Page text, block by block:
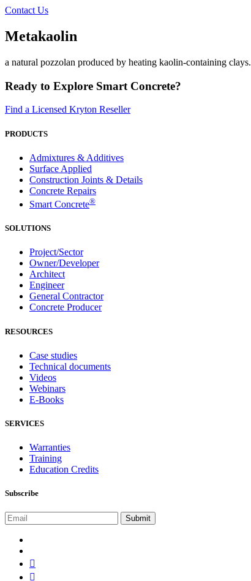
Contact Us
Metakaolin
a natural pozzolan produced by heating kaolin-containing clays.
Ready to Explore Smart Concrete?
Find a Licensed Kryton Reseller
PRODUCTS
Admixtures & Additives
Surface Applied
Construction Joints & Details
Concrete Repairs
Smart Concrete®
SOLUTIONS
Project/Sector
Owner/Developer
Architect
Engineer
General Contractor
Concrete Producer
RESOURCES
Case studies
Technical documents
Videos
Webinars
E-Books
SERVICES
Warranties
Training
Education Credits
Subscribe